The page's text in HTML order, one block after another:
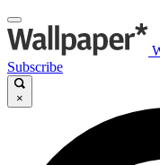
Subscribe
×